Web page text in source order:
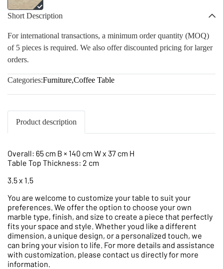
Short Description
For international transactions, a minimum order quantity (MOQ)
of 5 pieces is required. We also offer discounted pricing for larger
orders.
Categories:Furniture,Coffee Table
Product description
Overall: 65 cm B × 140 cm W x 37 cm H
Table Top Thickness: 2 cm
3.5 x 1.5
You are welcome to customize your table to suit your
preferences. We offer the option to choose your own
marble type, finish, and size to create a piece that perfectly
fits your space and style. Whether youd like a different
dimension, a unique design, or a personalized touch, we
can bring your vision to life. For more details and assistance
with customization, please contact us directly for more
information.